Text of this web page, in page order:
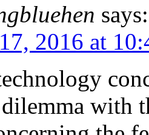
says:
2016 at
with